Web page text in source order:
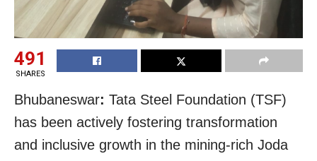
491
SHARES
Bhubaneswar: Tata Steel Foundation (TSF)
has been actively fostering transformation
and inclusive growth in the mining-rich Joda